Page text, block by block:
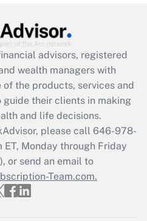
employee
was available
Q&As
a return?
advisors, registered
wealth managers with
the products, services and
their clients in making
and life decisions.
please call 646-978-
Monday through Friday
or send an email to
Team.com.